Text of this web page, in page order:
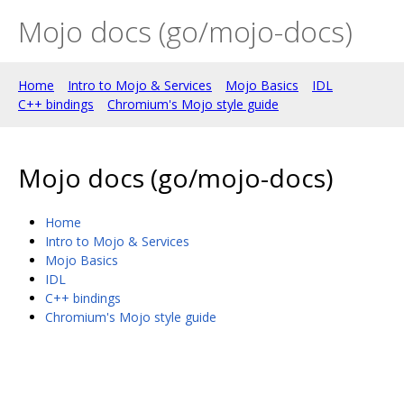
Mojo docs (go/mojo-docs)
Home Intro to Mojo & Services Mojo Basics
IDL
C++ bindings
Chromium's Mojo style guide
Mojo docs (go/mojo-docs)
Home
Intro to Mojo & Services
Mojo Basics
IDL
C++ bindings
Chromium's Mojo style guide